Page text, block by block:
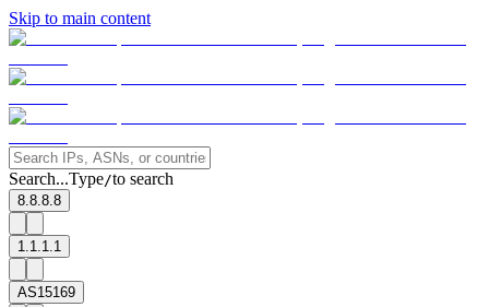
Skip to main content
Search...Type/to search
8.8.8.8
1.1.1.1
AS15169